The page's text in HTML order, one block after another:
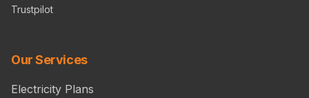
Trustpilot
Our Services
Electricity Plans